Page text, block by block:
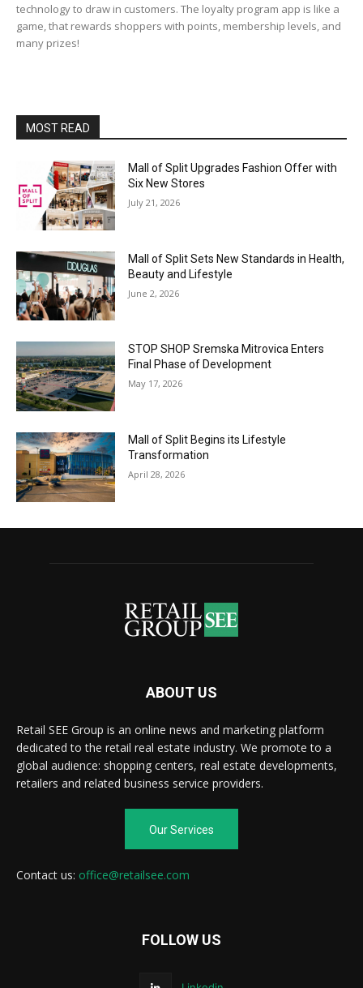
technology to draw in customers. The loyalty program app is like a
game, that rewards shoppers with points, membership levels, and
many prizes!
MOST READ
Mall of Split Upgrades Fashion Offer with
Six New Stores
July 21, 2026
Mall of Split Sets New Standards in Health,
Beauty and Lifestyle
June 2, 2026
STOP SHOP Sremska Mitrovica Enters
Final Phase of Development
May 17, 2026
Mall of Split Begins its Lifestyle
Transformation
April 28, 2026
ABOUT US
Retail SEE Group is an online news and marketing platform
dedicated to the retail real estate industry. We promote to a
global audience: shopping centers, real estate developments,
retailers and related business service providers.
Our Services
Contact us: office@retailsee.com
FOLLOW US